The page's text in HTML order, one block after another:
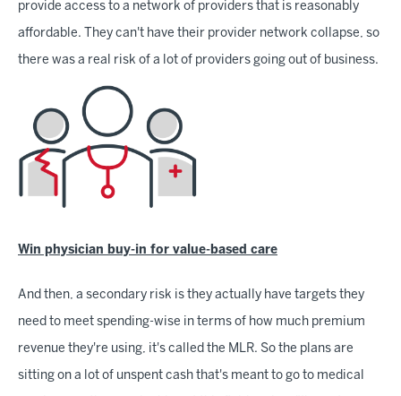
provide access to a network of providers that is reasonably
affordable. They can't have their provider network collapse, so
there was a real risk of a lot of providers going out of business.
Win physician buy-in for value-based care
And then, a secondary risk is they actually have targets they
need to meet spending-wise in terms of how much premium
revenue they're using, it's called the MLR. So the plans are
sitting on a lot of unspent cash that's meant to go to medical